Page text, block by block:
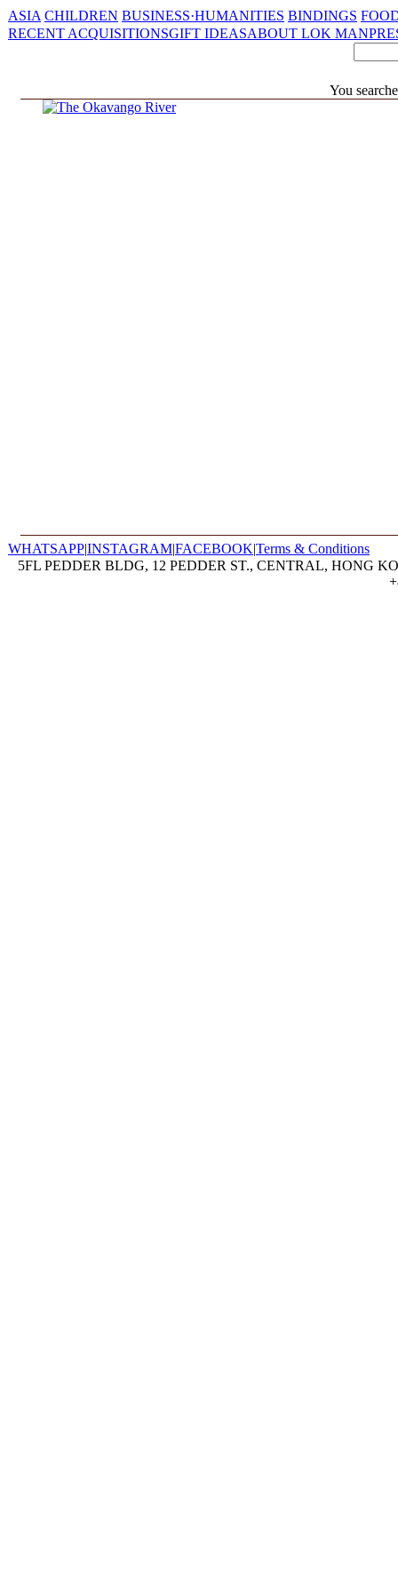
ASIA CHILDREN BUSINESS·HUMANITIES BINDINGS
RECENT ACQUISITIONSGIFT IDEASABOUT LOK MAN
You
WHATSAPP|INSTAGRAM|FACEBOOK|Terms & Conditions
5FL PEDDER BLDG, 12 PEDDER ST., CENTRAL, HONG